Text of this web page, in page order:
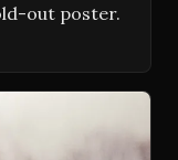
out poster.